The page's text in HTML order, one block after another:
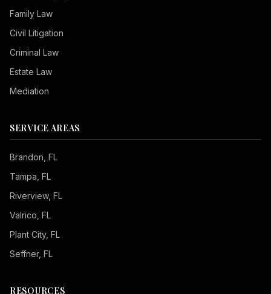
Family Law
Civil Litigation
Criminal Law
Estate Law
Mediation
SERVICE AREAS
Brandon , FL
Tampa , FL
Riverview, FL
Valrico , FL
Plant City, FL
Seffner, FL
RESOURCES